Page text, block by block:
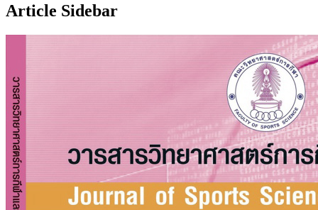
Article Sidebar